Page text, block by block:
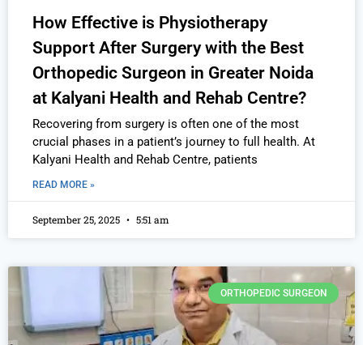
How Effective is Physiotherapy
Support After Surgery with the Best
Orthopedic Surgeon in Greater Noida
at Kalyani Health and Rehab Centre?
Recovering from surgery is often one of the most
crucial phases in a patient’s journey to full health. At
Kalyani Health and Rehab Centre, patients
READ MORE »
September 25, 2025 5:51 am
ORTHOPEDIC SURGEON